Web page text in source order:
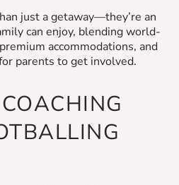
just a getaway—they’re an
can enjoy, blending world-
accommodations, and
parents to get involved.